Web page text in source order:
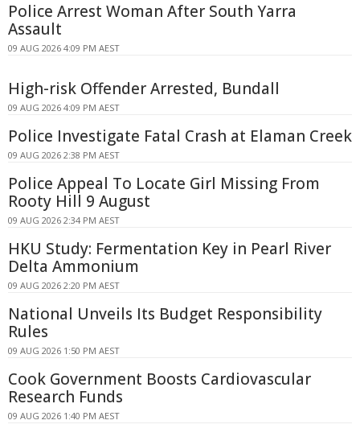
Police Arrest Woman After South Yarra
Assault
09 AUG 2026 4:09 PM AEST
High-risk Offender Arrested, Bundall
09 AUG 2026 4:09 PM AEST
Police Investigate Fatal Crash at Elaman Creek
09 AUG 2026 2:38 PM AEST
Police Appeal To Locate Girl Missing From
Rooty Hill 9 August
09 AUG 2026 2:34 PM AEST
HKU Study: Fermentation Key in Pearl River
Delta Ammonium
09 AUG 2026 2:20 PM AEST
National Unveils Its Budget Responsibility
Rules
09 AUG 2026 1:50 PM AEST
Cook Government Boosts Cardiovascular
Research Funds
09 AUG 2026 1:40 PM AEST